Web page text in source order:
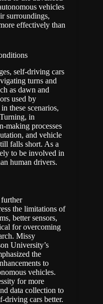
vehicles
surroundings,
effectively than
self-driving cars
turns and
as dawn and
used by
these scenarios,
in
making processes
and vehicle
falls short. As a
to be involved in
human drivers.
the limitations of
better sensors,
for overcoming
Missy
University’s
the
to
vehicles.
for more
data collection to
driving cars better.